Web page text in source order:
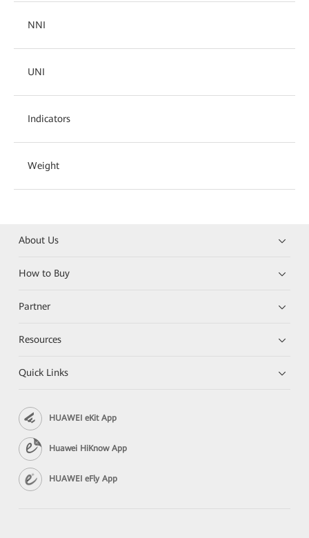
NNI
UNI
Indicators
Weight
About Us
How to Buy
Partner
Resources
Quick Links
HUAWEI eKit App
Huawei HiKnow App
HUAWEI eFly App